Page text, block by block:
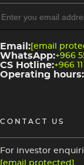
heading
3
4
Email: [email
WhatsApp:+966
CS Hotline:+966
Operating hours:
CONTACT US
For investor